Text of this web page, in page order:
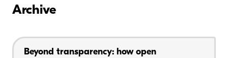
Archive
Beyond transparency: how open